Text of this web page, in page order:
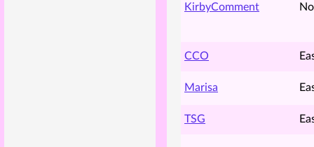
KirbyComment
CCO
Marisa
TSG